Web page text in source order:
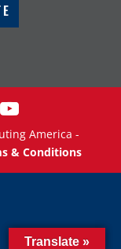
America -
& Conditions
Translate »
Translate »